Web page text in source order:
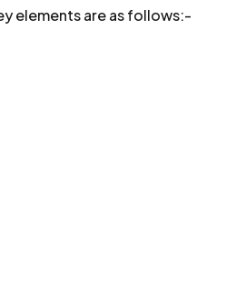
elements are as follows:-